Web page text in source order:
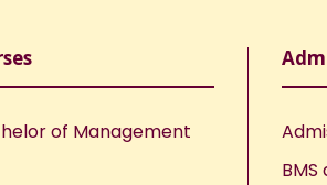
of Management
BMS